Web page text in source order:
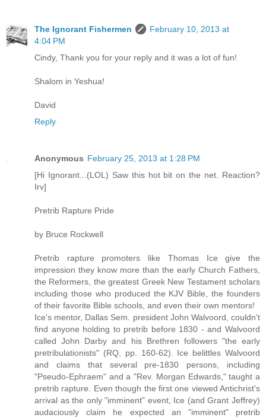
The Ignorant Fishermen
February 10, 2013 at
4:04 PM
Cindy, Thank you for your reply and it was a lot of fun!
Shalom in Yeshua!
David
Reply
Anonymous February 25, 2013 at 1:28 PM
[Hi Ignorant...(LOL) Saw this hot bit on the net. Reaction?
Irv]
Pretrib Rapture Pride
by Bruce Rockwell
Pretrib rapture promoters like Thomas Ice give the
impression they know more than the early Church Fathers,
the Reformers, the greatest Greek New Testament scholars
including those who produced the KJV Bible, the founders
of their favorite Bible schools, and even their own mentors!
Ice's mentor, Dallas Sem. president John Walvoord, couldn't
find anyone holding to pretrib before 1830 - and Walvoord
called John Darby and his Brethren followers "the early
pretribulationists" (RQ, pp. 160-62). Ice belittles Walvoord
and claims that several pre-1830 persons, including
"Pseudo-Ephraem" and a "Rev. Morgan Edwards," taught a
pretrib rapture. Even though the first one viewed Antichrist's
arrival as the only "imminent" event, Ice (and Grant Jeffrey)
audaciously claim he expected an "imminent" pretrib